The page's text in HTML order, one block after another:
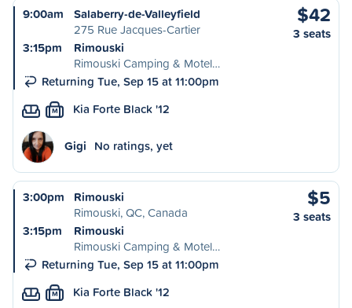
9:00am
Salaberry-de-Valleyfield
275 Rue Jacques-Cartier
3:15pm
Rimouski
Rimouski Camping & Motel…
Returning Tue, Sep 15 at 11:00pm
$42
3 seats
M Kia Forte Black '12
Gigi No ratings, yet
3:00pm
Rimouski
Rimouski, QC, Canada
3:15pm
Rimouski
Rimouski Camping & Motel…
Returning Tue, Sep 15 at 11:00pm
$5
3 seats
M Kia Forte Black '12